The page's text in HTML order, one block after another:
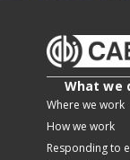
What we
Where we work
How we work
Responding to